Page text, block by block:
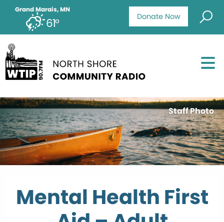
Donate Now
Grand Marais, MN
61°
Staff Photo
Mental Health First